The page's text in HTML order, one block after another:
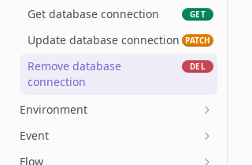
Create variable name POST
Get variable names GET
Update variable name PATCH
Get database connection GET
Update database connection PATCH
Remove database
connection
DEL
Environment
Create environment
Event
Flow